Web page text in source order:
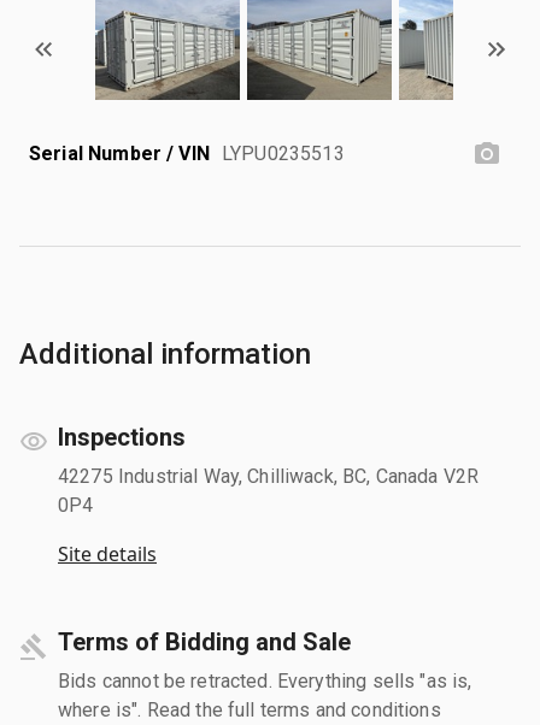
Serial Number / VIN LYPU0235513
Additional information
Inspections
42275 Industrial Way, Chilliwack, BC, Canada V2R
0P4
Site details
Terms of Bidding and Sale
Bids cannot be retracted. Everything sells "as is,
where is". Read the full terms and conditions